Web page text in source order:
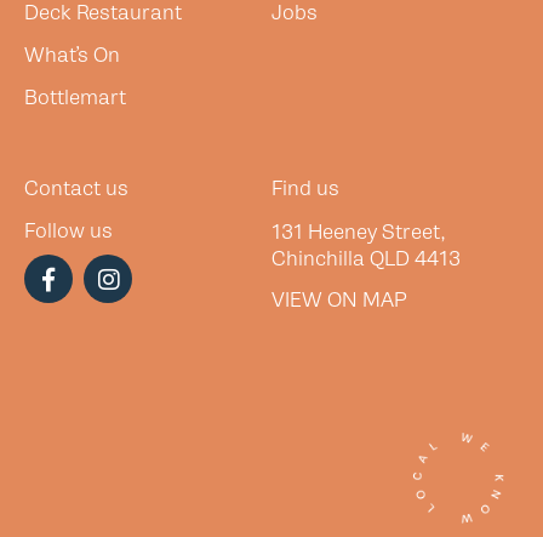
Deck Restaurant
What’s On
Bottlemart
Jobs
Contact us
Follow us
Find us
131 Heeney Street,
Chinchilla QLD 4413
VIEW ON MAP